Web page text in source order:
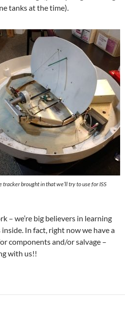
tanks at the time).
tracker brought in that we’ll try to use for ISS
– we’re big believers in learning
In fact, right now we have a
components and/or salvage –
with us!!